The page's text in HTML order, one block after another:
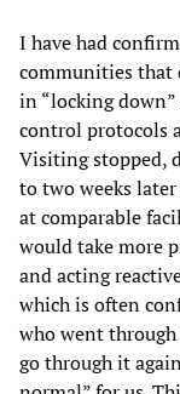
I have had
communities that
in “locking
control protocols
Visiting stopped,
to two weeks
at comparable
would take more
and acting
which is often
who went
go through it